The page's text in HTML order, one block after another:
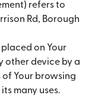
refers to
Rd, Borough
on Your
other device by a
Your browsing
many uses.